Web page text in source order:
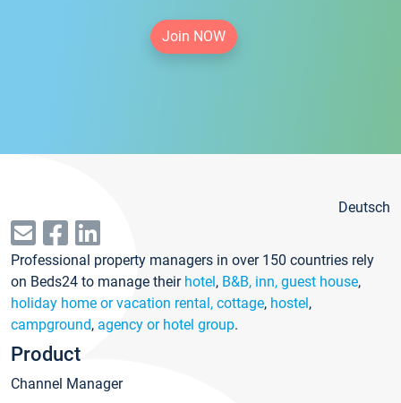
Join NOW
Deutsch
Professional property managers in over 150 countries rely
on Beds24 to manage their hotel, B&B, inn, guest house,
holiday home or vacation rental, cottage, hostel,
campground, agency or hotel group.
Product
Channel Manager